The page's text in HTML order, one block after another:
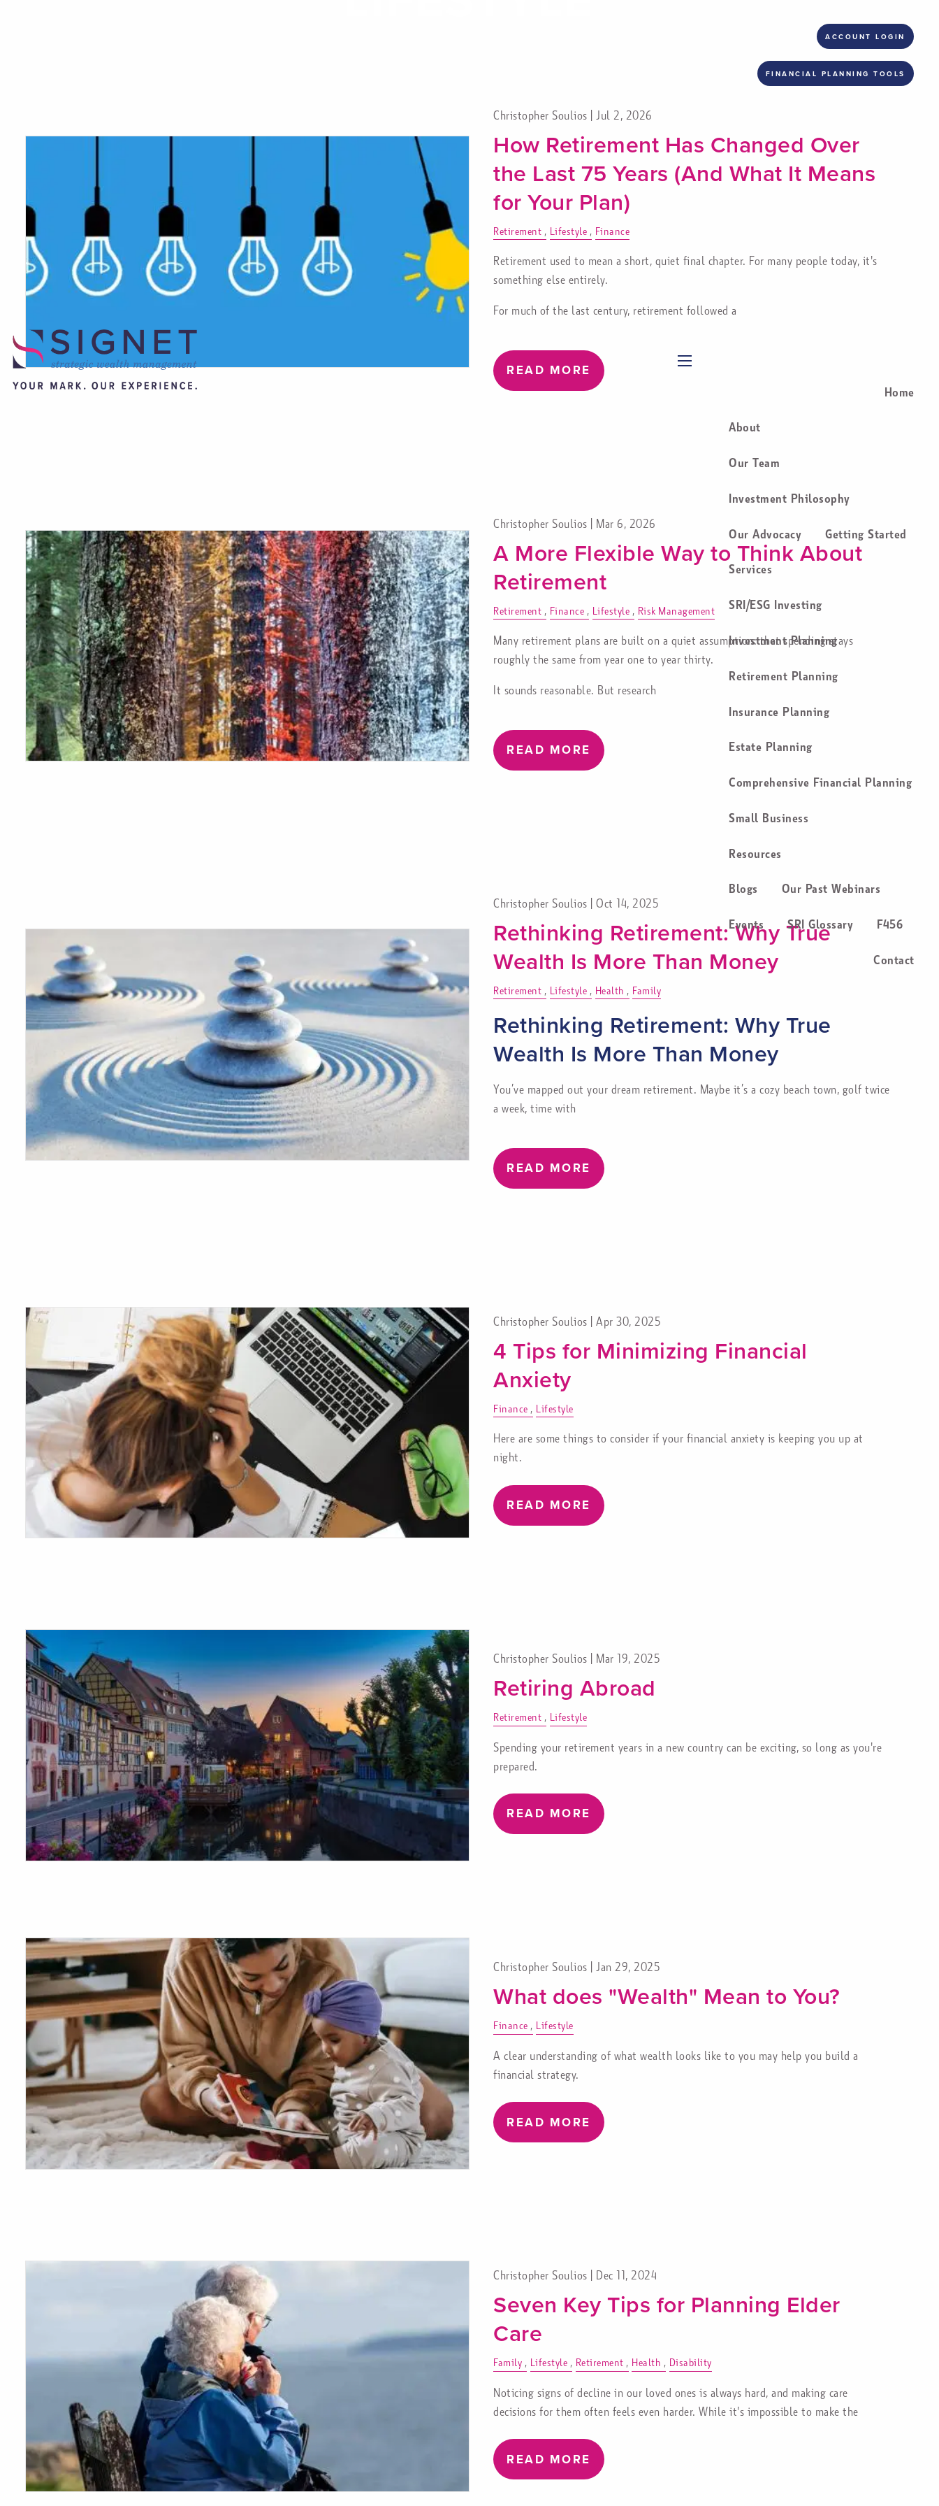
ACCOUNT LOGIN
FINANCIAL PLANNING TOOLS
Home
About
Our Team
Investment Philosophy
Our Advocacy Getting Started
Services
SRI/ESG Investing
Investment Planning
Retirement Planning
Insurance Planning
Estate Planning
Comprehensive Financial Planning
Small Business
Resources
Blogs Our Past Webinars
Events SRI Glossary F456
Contact
Christopher Soulios | Jul 2, 2026
How Retirement Has Changed Over
the Last 75 Years (And What It Means
for Your Plan)
Retirement Lifestyle Finance
Retirement used to mean a short, quiet final chapter. For many people today, it's
something else entirely.
For much of the last century, retirement followed a
READ MORE
Christopher Soulios | Mar 6, 2026
A More Flexible Way to Think About
Retirement
Retirement Finance Lifestyle Risk Management
Many retirement plans are built on a quiet assumption: that spending stays
roughly the same from year one to year thirty.
It sounds reasonable. But research
READ MORE
Christopher Soulios | Oct 14, 2025
Rethinking Retirement: Why True
Wealth Is More Than Money
Retirement Lifestyle Health Family
Rethinking Retirement: Why True
Wealth Is More Than Money
You’ve mapped out your dream retirement. Maybe it’s a cozy beach town, golf twice
a week, time with
READ MORE
Christopher Soulios | Apr 30, 2025
4 Tips for Minimizing Financial
Anxiety
Finance Lifestyle
Here are some things to consider if your financial anxiety is keeping you up at
night.
READ MORE
Christopher Soulios | Mar 19, 2025
Retiring Abroad
Retirement Lifestyle
Spending your retirement years in a new country can be exciting, so long as you're
prepared.
READ MORE
Christopher Soulios | Jan 29, 2025
What does "Wealth" Mean to You?
Finance Lifestyle
A clear understanding of what wealth looks like to you may help you build a
financial strategy.
READ MORE
Christopher Soulios | Dec 11, 2024
Seven Key Tips for Planning Elder
Care
Family Lifestyle Retirement Health Disability
Noticing signs of decline in our loved ones is always hard, and making care
decisions for them often feels even harder. While it's impossible to make the
READ MORE